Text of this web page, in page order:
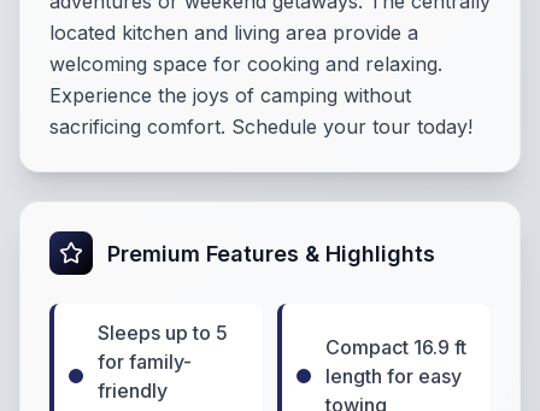
located kitchen and living area provide a
welcoming space for cooking and relaxing.
Experience the joys of camping without
sacrificing comfort. Schedule your tour today!
Premium Features & Highlights
Sleeps up to 5
for family-
friendly
Compact 16.9 ft
length for easy
towing